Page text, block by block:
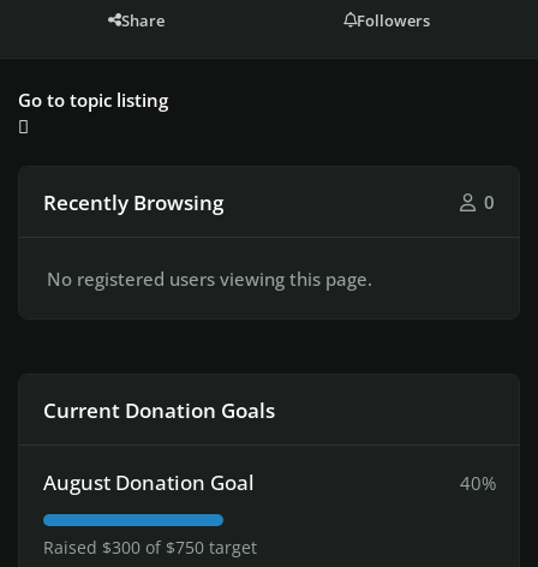
Share Followers
Go to topic listing
Recently Browsing 0
No registered users viewing this page.
Current Donation Goals
August Donation Goal 40%
Raised $300 of $750 target